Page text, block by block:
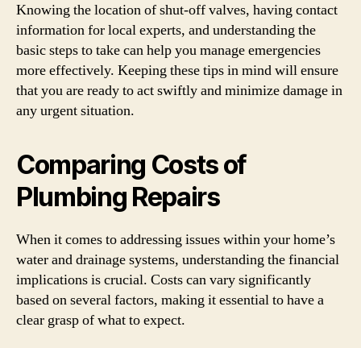
Knowing the location of shut-off valves, having contact
information for local experts, and understanding the
basic steps to take can help you manage emergencies
more effectively. Keeping these tips in mind will ensure
that you are ready to act swiftly and minimize damage in
any urgent situation.
Comparing Costs of
Plumbing Repairs
When it comes to addressing issues within your home’s
water and drainage systems, understanding the financial
implications is crucial. Costs can vary significantly
based on several factors, making it essential to have a
clear grasp of what to expect.